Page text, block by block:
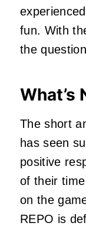
fun. With
the
What’s
The short
has seen
positive
of their
on the
REPO is